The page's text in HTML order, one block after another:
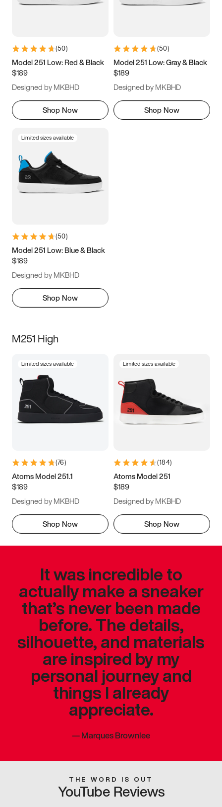
5.5 6 6.5 7
9.5 10 10.5
11.5
(50)
Model 251 Low: Red & Black
$189
Designed by MKBHD
Shop Now
(50)
Model 251 Low: Gray & Black
$189
Designed by MKBHD
Shop Now
Limited sizes available
(50)
Model 251 Low: Blue & Black
$189
Designed by MKBHD
Shop Now
M251 High
Limited sizes available
(76)
Atoms Model 251.1
$189
Designed by MKBHD
Shop Now
Limited sizes available
(184)
Atoms Model 251
$189
Designed by MKBHD
Shop Now
It was incredible to
actually make a sneaker
that’s never been made
before. The details,
silhouette, and materials
are inspired by my
personal journey and
things I already
appreciate.
—Marques Brownlee
THE WORD IS OUT
YouTube Reviews